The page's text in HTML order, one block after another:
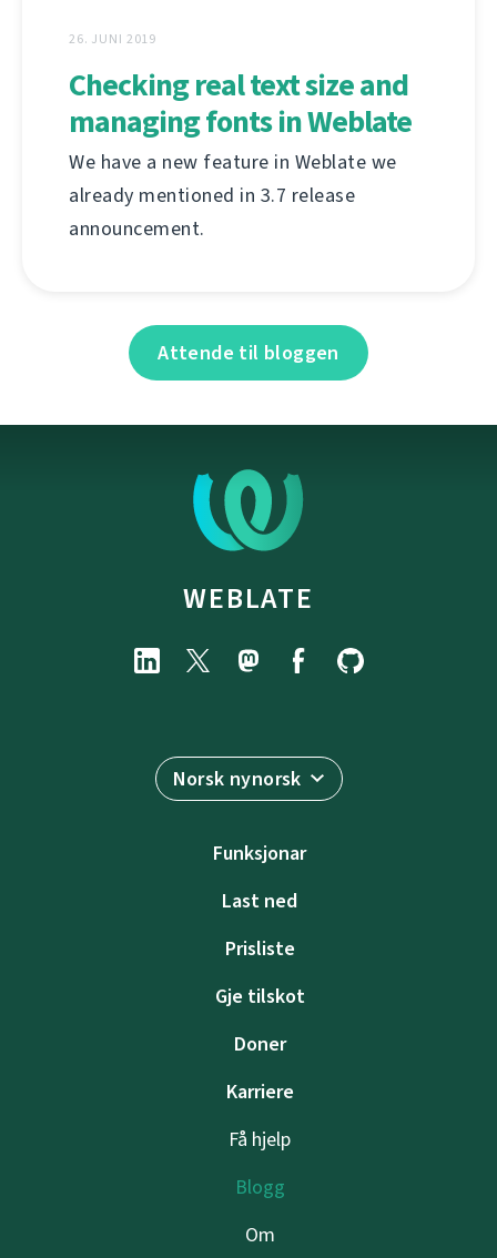
26. JUNI 2019
Checking real text size and
managing fonts in Weblate
We have a new feature in Weblate we
already mentioned in 3.7 release
announcement.
Attende til bloggen
WEBLATE
Norsk nynorsk
Funksjonar
Last ned
Prisliste
Gje tilskot
Doner
Karriere
Få hjelp
Blogg
Om